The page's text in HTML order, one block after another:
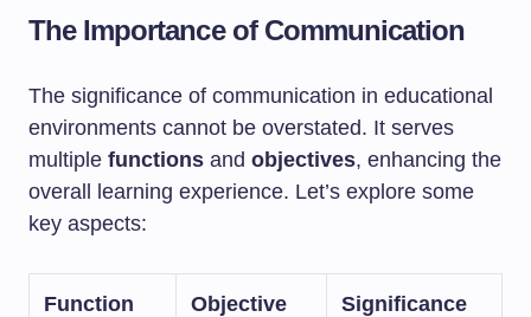
The Importance of Communication
The significance of communication in educational
environments cannot be overstated. It serves
multiple functions and objectives, enhancing the
overall learning experience. Let’s explore some
key aspects:
Function Objective Significance